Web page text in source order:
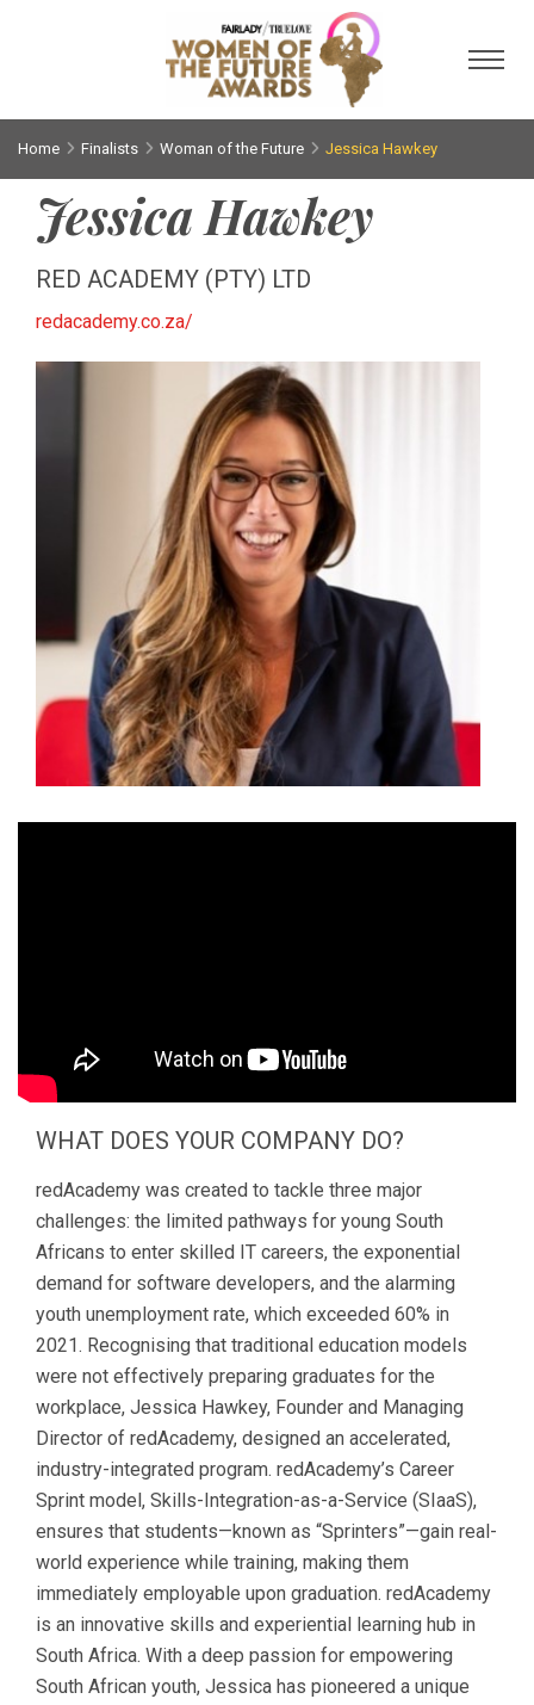
Home Finalists Woman of the Future Jessica Hawkey
Jessica Hawkey
RED ACADEMY (PTY) LTD
redacademy.co.za/
WHAT DOES YOUR COMPANY DO?
redAcademy was created to tackle three major
challenges: the limited pathways for young South
Africans to enter skilled IT careers, the exponential
demand for software developers, and the alarming
youth unemployment rate, which exceeded 60% in
2021. Recognising that traditional education models
were not effectively preparing graduates for the
workplace, Jessica Hawkey, Founder and Managing
Director of redAcademy, designed an accelerated,
industry-integrated program. redAcademy’s Career
Sprint model, Skills-Integration-as-a-Service (SIaaS),
ensures that students—known as “Sprinters”—gain real-
world experience while training, making them
immediately employable upon graduation. redAcademy
is an innovative skills and experiential learning hub in
South Africa. With a deep passion for empowering
South African youth, Jessica has pioneered a unique